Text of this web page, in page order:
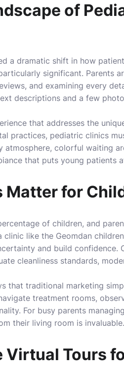
of
a dramatic shift in how
significant. Parents
and examining every
descriptions and a few
that addresses the
practices, pediatric clinics
colorful waiting
that puts young patients
for
of children, and
clinic like the Geomdan
and build confidence.
cleanliness standards,
that traditional marketing
treatment rooms,
For busy parents
their living room is invaluable.
Virtual Tours